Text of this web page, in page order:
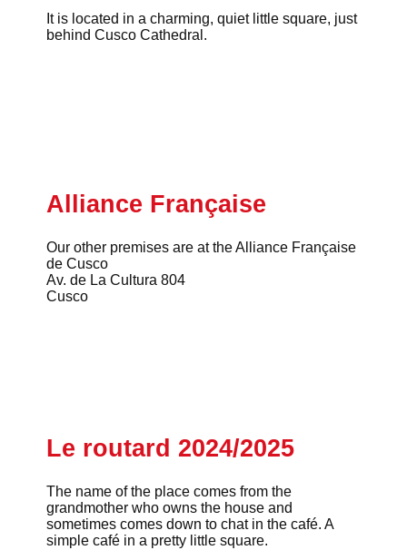
It is located in a charming, quiet little square, just
behind Cusco Cathedral.
Alliance Française
Our other premises are at the Alliance Française
de Cusco
Av. de La Cultura 804
Cusco
Le routard 2024/2025
The name of the place comes from the
grandmother who owns the house and
sometimes comes down to chat in the café. A
simple café in a pretty little square.